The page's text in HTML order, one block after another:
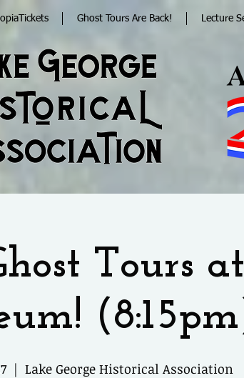
Ghost Tours Are Back! Lecture
Tours
  |
Lake George Historical Association